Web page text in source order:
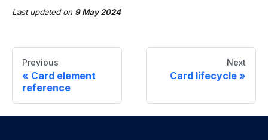
Last updatedon 9 May 2024
Previous
Card element
reference
Next
Card lifecycle